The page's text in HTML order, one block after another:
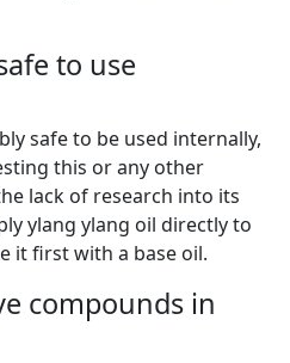
to use
safe to be used internally,
this or any other
lack of research into its
ylang ylang oil directly to
it first with a base oil.
compounds in